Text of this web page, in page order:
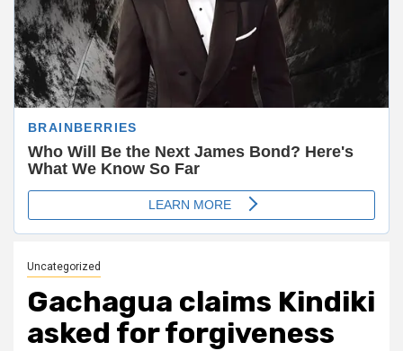
Uncategorized
Gachagua claims Kindiki
asked for forgiveness